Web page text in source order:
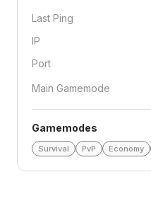
Last Ping
IP
Port
Main Gamemode
Gamemodes
Survival PvP Economy